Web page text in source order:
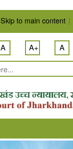
Skip to main content |
A A+ A